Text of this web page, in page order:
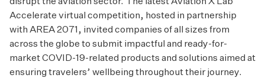
Accelerate virtual competition, hosted in partnership
with AREA 2071, invited companies of all sizes from
across the globe to submit impactful and ready-for-
market COVID-19-related products and solutions aimed at
ensuring travelers’ wellbeing throughout their journey.